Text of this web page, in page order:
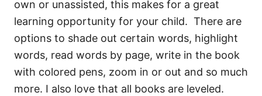
own or unassisted, this makes for a great
learning opportunity for your child. There are
options to shade out certain words, highlight
words, read words by page, write in the book
with colored pens, zoom in or out and so much
more. I also love that all books are leveled.